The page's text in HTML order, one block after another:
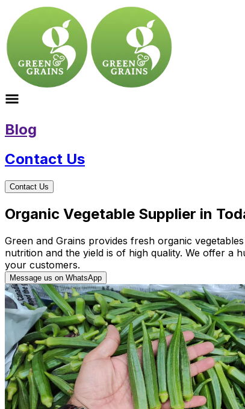
Blog
Contact Us
Contact Us
Organic Vegetable Supplier in
Green and Grains provides fresh organic
nutrition and the yield is of high quality. We offer a
your customers.
Message us on WhatsApp